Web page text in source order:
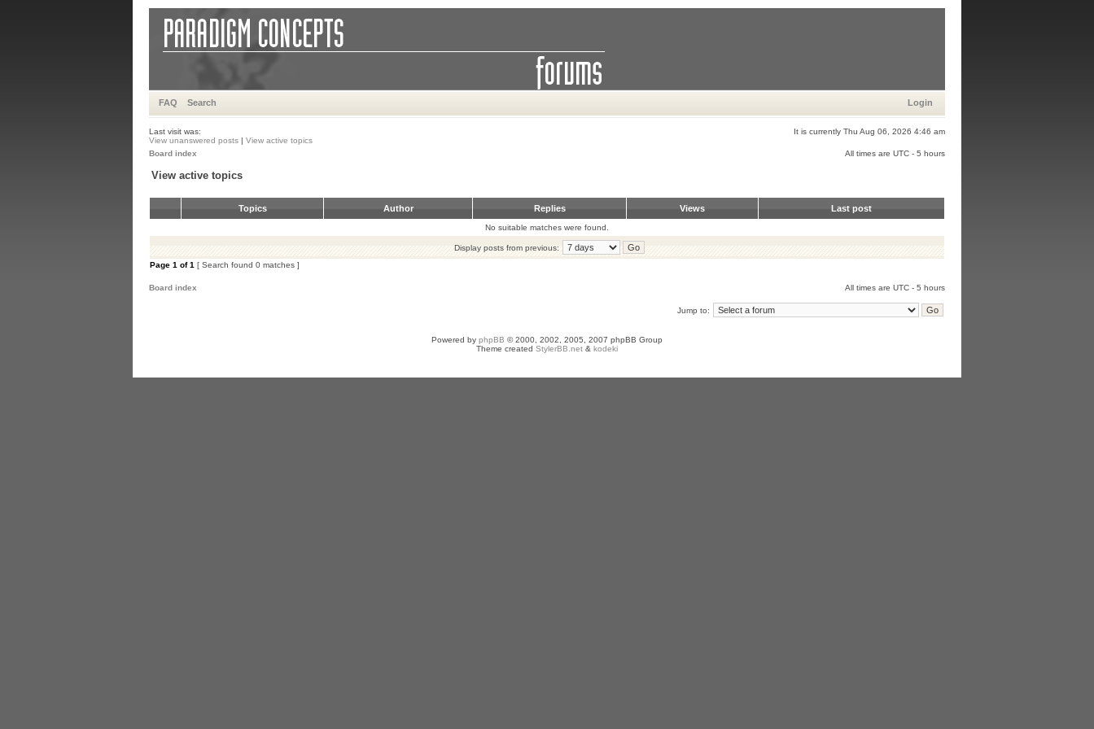
FAQ Search Login
Last visit was:
It is currently Thu Aug 06, 2026 4:46 am
View unanswered posts | View active topics
Board index
All times are UTC - 5 hours
View active topics
Topics Author Replies Views Last post
No suitable matches were found.
Display posts from previous:
Page 1 of1 [ Search found 0 matches ]
Board index All times are UTC - 5 hours
Jump to:
Powered by phpBB © 2000, 2002, 2005, 2007 phpBB Group
Theme created StylerBB.net & kodeki